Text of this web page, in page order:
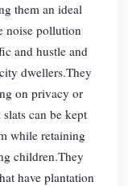
them an ideal
noise pollution
and hustle and
dwellers.They
on privacy or
can be kept
while retaining
children.They
have plantation